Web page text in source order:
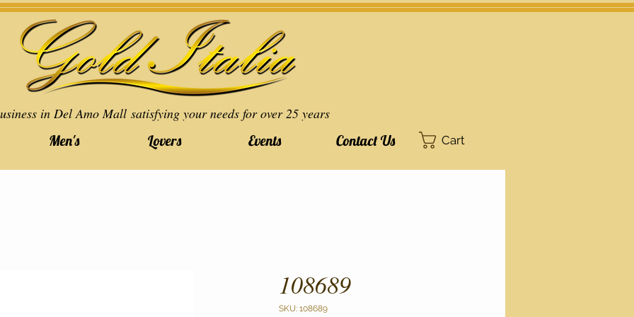
in Del Amo Mall satisfying your needs for over 25 years
Men's Lovers Events Contact Us Cart
108689
SKU: 108689